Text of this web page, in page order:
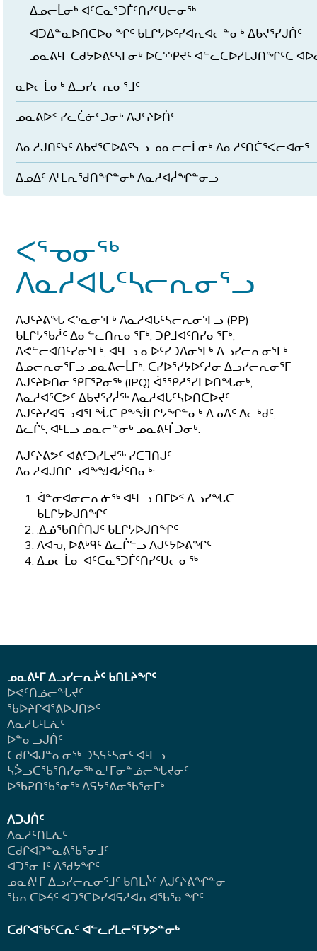
ᐃᓄᓕᒫᓂᒃ ᐊᑦᑕᓇᕐᑐᒦᑦᑎᓯᑦᑌᓕᓂᖅ
ᐊᑐᐃᓐᓇᐅᑎᑕᐅᓂᖏᑦ ᑲᒪᒋᔭᐅᑦᓯᐊᕆᐊᓕᓐᓂᒃ ᐃᑲᔪᕐᓯᒍᑏᑦ
ᓄᓇᕕᒻᒥ ᑕᑯᔭᐅᕕᑦᓴᒥᓂᒃ ᐅᑕᕐᕿᔪᑦ ᐊᓪᓚᑕᐅᓯᒪᒍᑎᖏᑦᑕ
ᓇᐅᓕᒫᓂᒃ ᐃᓗᓯᓕᕆᓂᕐᒧᑦ
ᓄᓇᕕᐅᑉ ᓯᓚᑖᓃᑦᑐᓂᒃ ᐱᒍᑦᔨᐅᑏᑦ
ᐱᓇᓱᒍᑎᑦᓭᑦ ᐃᑲᔪᕐᑕᐅᕕᑦᓭᓗ ᓄᓇᓕᓕᒫᓂᒃ ᐱᓇᓱᑦᑎᑖᕐᐸᓕᐊᓂᕐ
ᐃᓄᐃᑦ ᐱᒻᒪᕆᖁᑎᖏᓐᓂᒃ ᐱᓇᓱᐊᓲᖏᓐᓂᓗ
ᐸᕐᓀᓂᖅ
ᐱᓇᓱᐊᒐᑦᓴᓕᕆᓂᕐᓗ
ᐱᒍᑦᔨᕕᖓ ᐸᕐᓇᓂᕐᒥᒃ ᐱᓇᓱᐊᒐᑦᓴᓕᕆᓂᕐᒥᓗ (PP)
ᑲᒪᒋᔭᖃᓲᑦ ᐃᓂᓪᓚᑎᕆᓂᕐᒥᒃ, ᑐᑭᒧᐊᑦᑎᓯᓂᕐᒥᒃ,
ᐱᕙᓪᓕᐊᑎᑦᓯᓂᕐᒥᒃ, ᐊᒻᒪᓗ ᓇᐅᑦᓯᑐᐃᓂᕐᒥᒃ ᐃᓗᓯᓕᕆᓂᕐᒥᒃ
ᐃᓄᓕᕆᓂᕐᒥᓗ ᓄᓇᕕᓕᒫᒥᒃ. ᑕᓯᐅᕐᓯᔭᐅᑦᓱᓂ ᐃᓗᓯᓕᕆᓂᕐᒥ
ᐱᒍᑦᔨᐅᑎᓂ ᕿᒥᕐᕈᓂᖅ (IPQ) ᐋᕐᕿᓱᕐᓯᒪᐅᑎᖓᓂᒃ,
ᐱᓇᓱᐊᕐᑕᕗᑦ ᐃᑲᔪᕐᓯᓲᖅ ᐱᓇᓱᐊᒐᑦᓴᐅᑎᑕᐅᔪᑦ
ᐱᒍᑦᔨᓯᐊᕋᓗᐊᕐᒪᖔᑕ ᑭᖕᖒᒪᒋᔭᖏᓐᓂᒃ ᐃᓄᐃᑦ ᐃᓕᒃᑯᑦ,
ᐃᓚᒌᑦ, ᐊᒻᒪᓗ ᓄᓇᓕᓐᓂᒃ ᓄᓇᕕᒻᒦᑐᓂᒃ.
ᐱᒍᑦᔨᕕᕗᑦ ᐊᕕᑦᑐᓯᒪᔪᖅ ᓯᑕᒣᑎᒍᑦ
ᐱᓇᓱᐊᒍᑎᒋᓗᐊᖕᖑᐊᓲᑦᑎᓂᒃ:
ᐋᓐᓂᐊᓂᓕᕆᓃᖅ ᐊᒻᒪᓗ ᑎᒥᐅᑉ ᐃᓗᓯᖓᑕ
ᑲᒪᒋᔭᐅᒍᑎᖏᑦ
.ᐃᓅᖃᑎᒌᑎᒍᑦ ᑲᒪᒋᔭᐅᒍᑎᖏᑦ
ᐱᐊᕃ, ᐅᕕᒃᑫᑦ ᐃᓚᒌᓪᓗ ᐱᒍᑦᔭᐅᕕᖏᑦ
ᐃᓄᓕᒫᓂ ᐊᑦᑕᓇᕐᑐᒦᑦᑎᓯᑦᑌᓕᓂᖅ
ᓄᓇᕕᒻᒥ ᐃᓗᓯᓕᕆᔩᑦ ᑲᑎᒪᔨᖏᑦ
ᐅᕙᑦᑎᓅᓕᖓᔪᑦ
ᖃᐅᔨᒋᐊᕐᕕᐅᒍᑎᕗᑦ
ᐱᓇᓱᒐᒻᒪᕇᑦ
ᐅᓐᓂᓗᒍᑏᑦ
ᑕᑯᒋᐊᒍᓐᓇᓂᖅ ᑐᓴᕋᑦᓴᓂᑦ ᐊᒻᒪᓗ
ᓴᐴᓗᑕᖃᕐᑎᓯᓂᖅ ᓇᒻᒥᓂᓐᓅᓕᖓᔪᓂᑦ
ᐅᖃᕈᑎᖃᕐᓂᖅ ᐱᕋᔭᕐᕕᓂᖃᕐᓂᒥᒃ
ᐱᑐᒍᑏᑦ
ᐱᓇᓱᑦᑎᒪᕇᑦ
ᑕᑯᒋᐊᕈᓐᓇᕕᖃᕐᓂᒧᑦ
ᐊᑐᕐᓂᒧᑦ ᐱᖁᔭᖏᑦ
ᓄᓇᕕᒻᒥ ᐃᓗᓯᓕᕆᓂᕐᒧᑦ ᑲᑎᒪᔩᑦ ᐱᒍᑦᔨᕕᖏᓐᓂ
ᖃᕆᑕᐅᔦᑦ ᐊᑐᕐᑕᐅᓯᐊᕋᓱᐊᕆᐊᖃᕐᓂᖏᑦ
ᑕᑯᒋᐊᖃᑦᑕᕆᑦ ᐊᓪᓚᓯᒪᓕᕐᒥᔭᕗᓐᓂᒃ